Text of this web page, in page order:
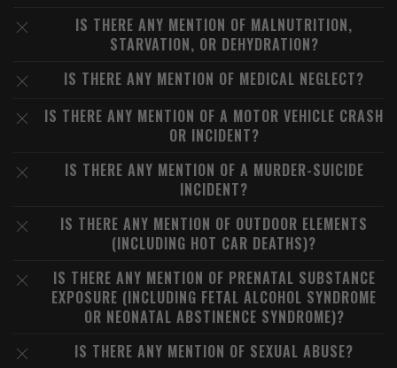
IS THERE ANY MENTION OF MALNUTRITION,
STARVATION, OR DEHYDRATION?
IS THERE ANY MENTION OF MEDICAL NEGLECT?
IS THERE ANY MENTION OF A MOTOR VEHICLE CRASH
OR INCIDENT?
IS THERE ANY MENTION OF A MURDER-SUICIDE
INCIDENT?
IS THERE ANY MENTION OF OUTDOOR ELEMENTS
(INCLUDING HOT CAR DEATHS)?
IS THERE ANY MENTION OF PRENATAL SUBSTANCE
EXPOSURE (INCLUDING FETAL ALCOHOL SYNDROME
OR NEONATAL ABSTINENCE SYNDROME)?
IS THERE ANY MENTION OF SEXUAL ABUSE?